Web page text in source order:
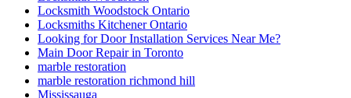
Locksmith Woodstock Ontario
Locksmiths Kitchener Ontario
Looking for Door Installation Services Near Me?
Main Door Repair in Toronto
marble restoration
marble restoration richmond hill
Mississauga